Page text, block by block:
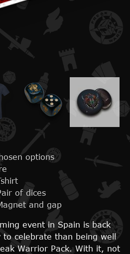
options
of dices
and gap
event in Spain is back
celebrate than being well
Warrior Pack. With it, not